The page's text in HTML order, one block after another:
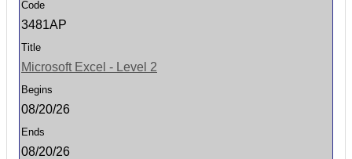
3481AP
Microsoft Excel - Level 2
08/20/26
08/20/26